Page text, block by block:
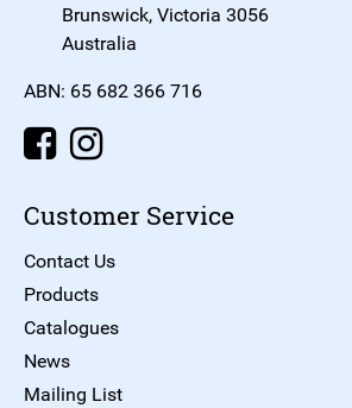
Brunswick, Victoria 3056
Australia
ABN: 65 682 366 716
Customer Service
Contact Us
Products
Catalogues
News
Mailing List